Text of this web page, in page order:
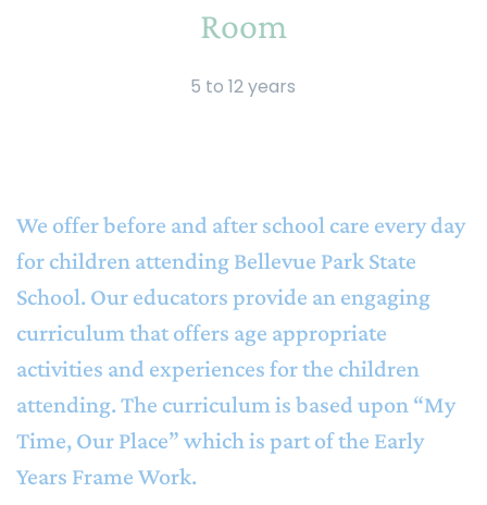
Room
5 to 12 years
We offer before and after school care every day
for children attending Bellevue Park State
School. Our educators provide an engaging
curriculum that offers age appropriate
activities and experiences for the children
attending. The curriculum is based upon “My
Time, Our Place” which is part of the Early
Years Frame Work.